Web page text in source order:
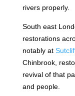
rivers properly.
South east
restorations
notably at
Chinbrook,
revival of that
and people.